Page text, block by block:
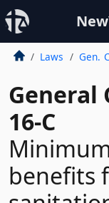
Laws Gen.
General
16-C
benefits